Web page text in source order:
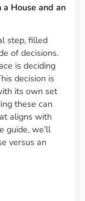
House and an
step, filled
of decisions.
is deciding
decision is
its own set
these can
aligns with
guide, we’ll
versus an